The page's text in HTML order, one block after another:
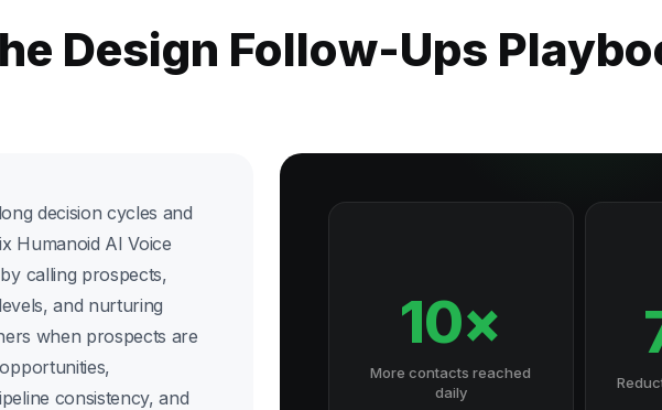
Design Follow-Ups
decision cycles and
Humanoid AI Voice
calling prospects,
and nurturing
when prospects are
consistency, and
10×
More contacts reached
daily